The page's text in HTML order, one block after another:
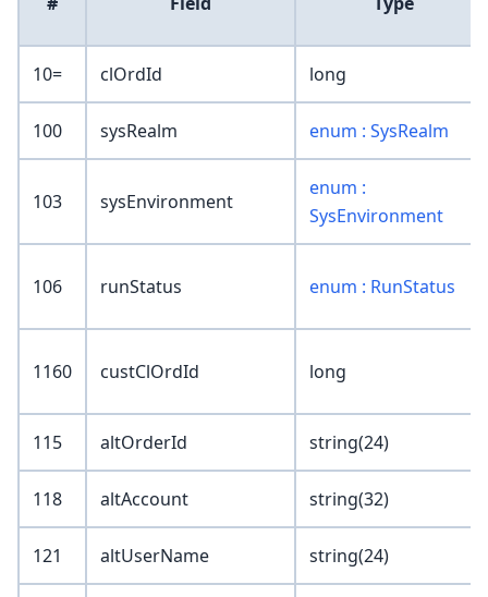
10= clOrdId long
100 sysRealm enum : SysRealm
103 sysEnvironment
enum :
SysEnvironment
106 runStatus enum : RunStatus
1160 custClOrdId long
115 altOrderId string(24)
118 altAccount string(32)
121 altUserName string(24)